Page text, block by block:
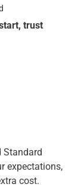
trust
Standard
expectations,
cost.